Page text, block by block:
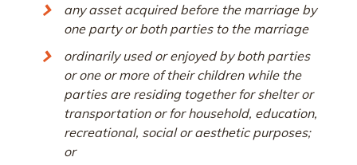
any asset acquired before the marriage by
one party or both parties to the marriage
ordinarily used or enjoyed by both parties
or one or more of their children while the
parties are residing together for shelter or
transportation or for household, education,
recreational, social or aesthetic purposes;
or